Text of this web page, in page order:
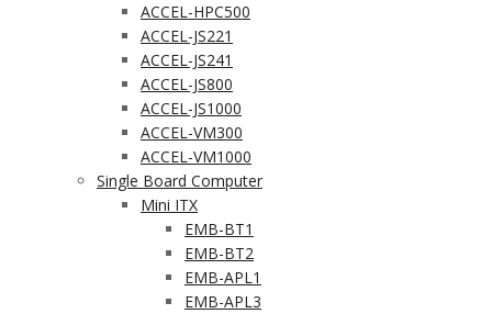
ACCEL-HPC500
ACCEL-JS221
ACCEL-JS241
ACCEL-JS800
ACCEL-JS1000
ACCEL-VM300
ACCEL-VM1000
Single Board Computer
Mini ITX
EMB-BT1
EMB-BT2
EMB-APL1
EMB-APL3